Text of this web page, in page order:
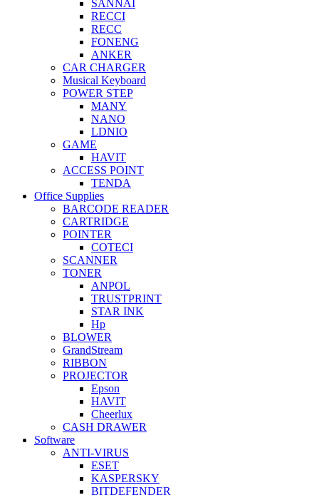
SANNAI
RECCI
RECC
FONENG
ANKER
CAR CHARGER
Musical Keyboard
POWER STEP
MANY
NANO
LDNIO
GAME
HAVIT
ACCESS POINT
TENDA
Office Supplies
BARCODE READER
CARTRIDGE
POINTER
COTECI
SCANNER
TONER
ANPOL
TRUSTPRINT
STAR INK
Hp
BLOWER
GrandStream
RIBBON
PROJECTOR
Epson
HAVIT
Cheerlux
CASH DRAWER
Software
ANTI-VIRUS
ESET
KASPERSKY
BITDEFENDER